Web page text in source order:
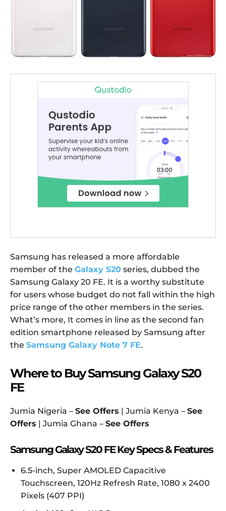
Samsung has released a more affordable
member of the Galaxy S20 series, dubbed the
Samsung Galaxy 20 FE. It is a worthy substitute
for users whose budget do not fall within the high
price range of the other members in the series.
What’s more, It comes in line as the second fan
edition smartphone released by Samsung after
the Samsung Galaxy Note 7 FE.
Where to Buy Samsung Galaxy S20
FE
Jumia Nigeria – See Offers | Jumia Kenya – See
Offers | Jumia Ghana – See Offers
Samsung Galaxy S20 FE Key Specs & Features
6.5-inch, Super AMOLED Capacitive
Touchscreen, 120Hz Refresh Rate, 1080 x 2400
Pixels (407 PPI)